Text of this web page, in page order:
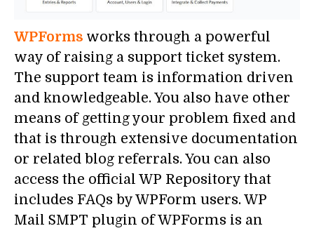
WPForms works through a powerful
way of raising a support ticket system.
The support team is information driven
and knowledgeable. You also have other
means of getting your problem fixed and
that is through extensive documentation
or related blog referrals. You can also
access the official WP Repository that
includes FAQs by WPForm users. WP
Mail SMPT plugin of WPForms is an